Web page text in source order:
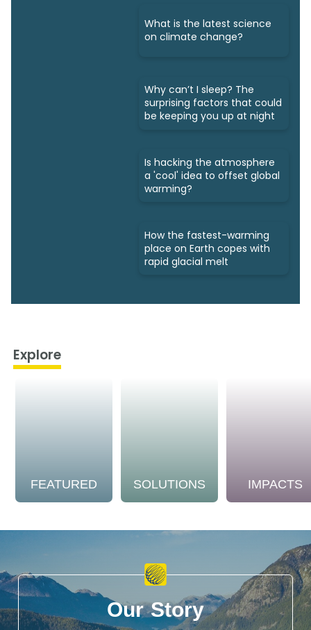
What is the latest science
on climate change?
Why can’t I sleep? The
surprising factors that could
be keeping you up at night
Is hacking the atmosphere
a 'cool' idea to offset global
warming?
How the fastest-warming
place on Earth copes with
rapid glacial melt
Explore
FEATURED SOLUTIONS IMPACTS
Our Story